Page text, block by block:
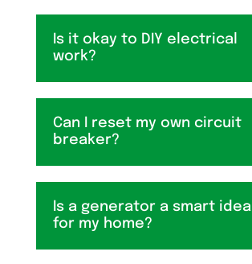
Is it okay to DIY electrical
work?
Can I reset my own circuit
breaker?
Is a generator a smart idea
for my home?